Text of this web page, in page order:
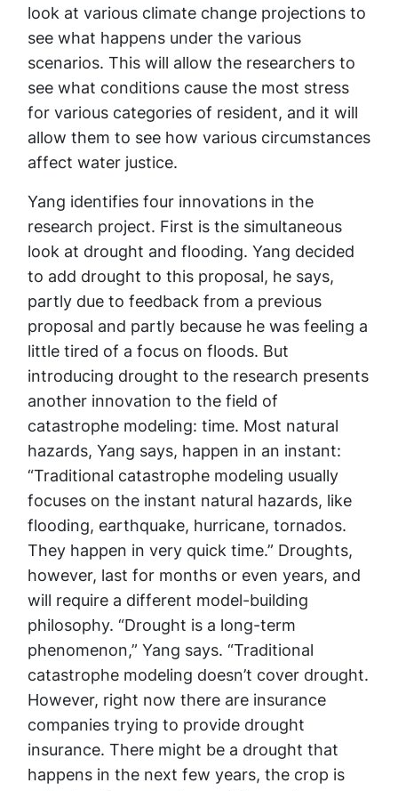
look at various climate change projections to
see what happens under the various
scenarios. This will allow the researchers to
see what conditions cause the most stress
for various categories of resident, and it will
allow them to see how various circumstances
affect water justice.
Yang identifies four innovations in the
research project. First is the simultaneous
look at drought and flooding. Yang decided
to add drought to this proposal, he says,
partly due to feedback from a previous
proposal and partly because he was feeling a
little tired of a focus on floods. But
introducing drought to the research presents
another innovation to the field of
catastrophe modeling: time. Most natural
hazards, Yang says, happen in an instant:
“Traditional catastrophe modeling usually
focuses on the instant natural hazards, like
flooding, earthquake, hurricane, tornados.
They happen in very quick time.” Droughts,
however, last for months or even years, and
will require a different model-building
philosophy. “Drought is a long-term
phenomenon,” Yang says. “Traditional
catastrophe modeling doesn’t cover drought.
However, right now there are insurance
companies trying to provide drought
insurance. There might be a drought that
happens in the next few years, the crop is